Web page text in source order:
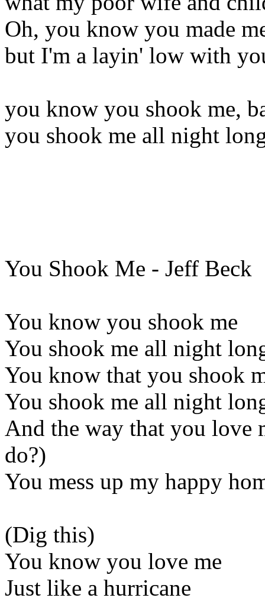
Oh, you know you made
but I'm a layin' low with
you know you shook me,
you shook me all night
You Shook Me - Jeff Beck
You know you shook me
You shook me all night
You know that you shook
You shook me all night
And the way that you love
do?)
You mess up my happy
(Dig this)
You know you love me
Just like a hurricane